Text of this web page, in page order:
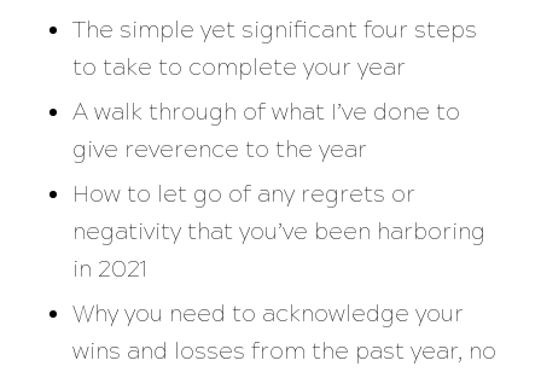
The simple yet significant four steps
to take to complete your year
A walk through of what I’ve done to
give reverence to the year
How to let go of any regrets or
negativity that you’ve been harboring
in 2021
Why you need to acknowledge your
wins and losses from the past year, no